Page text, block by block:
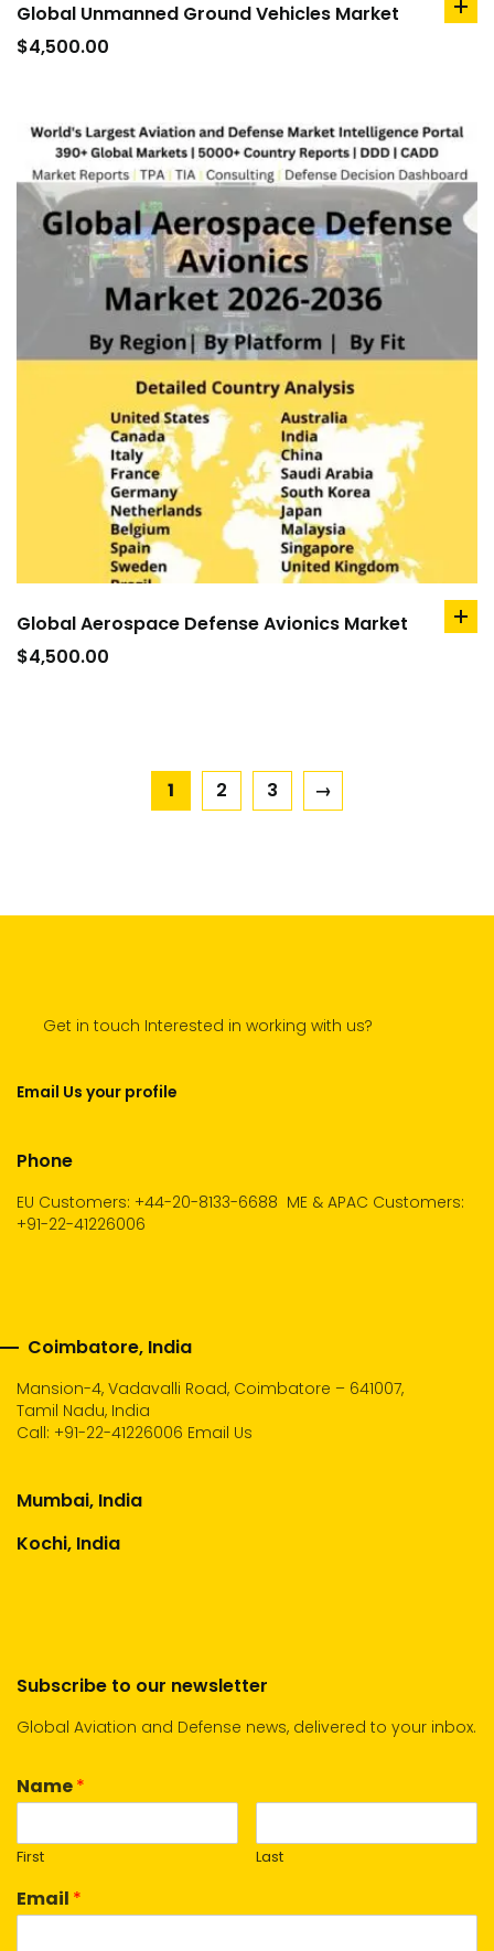
Global Unmanned Ground Vehicles Market
$4,500.00
Global Aerospace Defense Avionics Market
$4,500.00
1 2 3 →
Get in touch Interested in working with us?
Email Us your profile
Phone
EU Customers: +44-20-8133-6688 ME & APAC Customers:
+91-22-41226006
Coimbatore, India
Mansion-4, Vadavalli Road, Coimbatore – 641007,
Tamil Nadu, India
Call: +91-22-41226006 Email Us
Mumbai, India
Kochi, India
Subscribe to our newsletter
Global Aviation and Defense news, delivered to your inbox.
Name*
First Last
Email *